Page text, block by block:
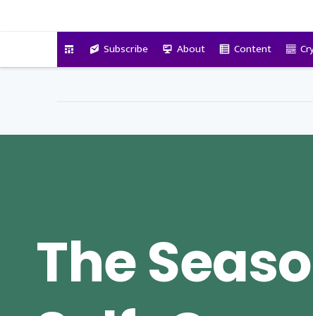
Subscribe About Content
The